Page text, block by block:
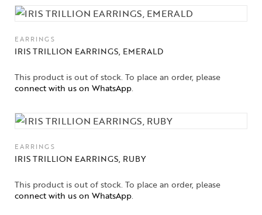
EARRINGS
IRIS TRILLION EARRINGS, EMERALD
This product is out of stock. To place an order, please
connect with us on WhatsApp.
EARRINGS
IRIS TRILLION EARRINGS, RUBY
This product is out of stock. To place an order, please
connect with us on WhatsApp.